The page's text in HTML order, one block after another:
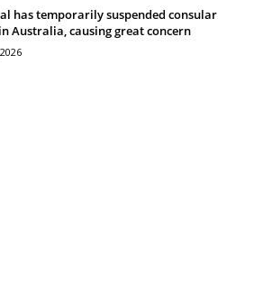
has temporarily suspended consular
Australia, causing great concern